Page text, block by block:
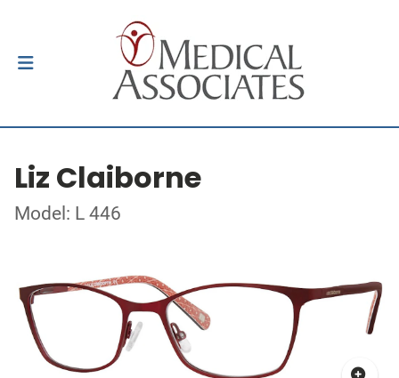
Liz Claiborne
Model: L 446